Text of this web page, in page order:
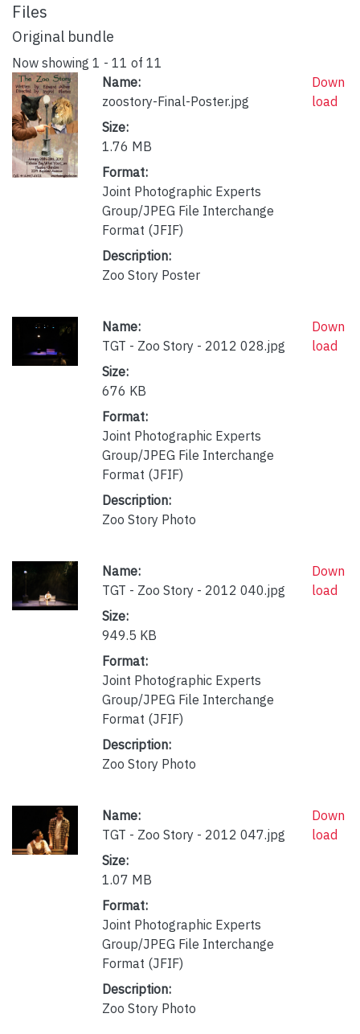
Files
Original bundle
Now showing 1 - 11 of 11
Name:
zoostory-Final-Poster.jpg
Size:
1.76 MB
Format:
Joint Photographic Experts
Group/JPEG File Interchange
Format (JFIF)
Description:
Zoo Story Poster
Down
load
Name:
TGT - Zoo Story - 2012 028.jpg
Size:
676 KB
Format:
Joint Photographic Experts
Group/JPEG File Interchange
Format (JFIF)
Description:
Zoo Story Photo
Down
load
Name:
TGT - Zoo Story - 2012 040.jpg
Size:
949.5 KB
Format:
Joint Photographic Experts
Group/JPEG File Interchange
Format (JFIF)
Description:
Zoo Story Photo
Down
load
Name:
TGT - Zoo Story - 2012 047.jpg
Size:
1.07 MB
Format:
Joint Photographic Experts
Group/JPEG File Interchange
Format (JFIF)
Description:
Zoo Story Photo
Down
load